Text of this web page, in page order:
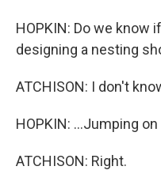
HOPKIN: Do we know
designing a nesting
ATCHISON: I don't
HOPKIN: ...Jumping
ATCHISON: Right.